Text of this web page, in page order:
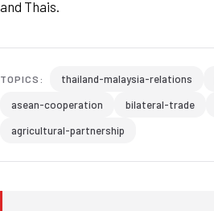
and Thais.
TOPICS: thailand-malaysia-relations
asean-cooperation
bilateral-trade
agricultural-partnership